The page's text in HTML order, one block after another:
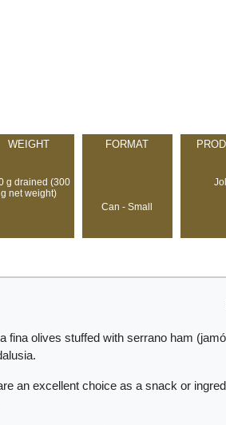
WEIGHT
g drained (300
g net weight)
FORMAT
Can - Small
fina olives stuffed with serrano ham
an excellent choice as a snack or